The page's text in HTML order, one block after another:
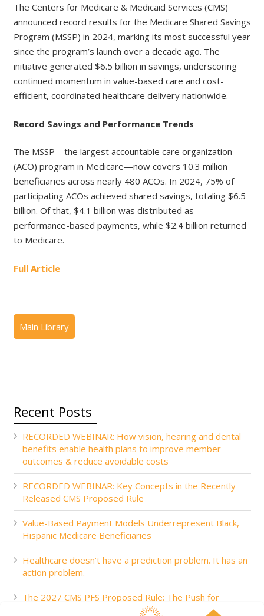
The Centers for Medicare & Medicaid Services (CMS)
announced record results for the Medicare Shared Savings
Program (MSSP) in 2024, marking its most successful year
since the program’s launch over a decade ago. The
initiative generated $6.5 billion in savings, underscoring
continued momentum in value-based care and cost-
efficient, coordinated healthcare delivery nationwide.
Record Savings and Performance Trends
The MSSP—the largest accountable care organization
(ACO) program in Medicare—now covers 10.3 million
beneficiaries across nearly 480 ACOs. In 2024, 75% of
participating ACOs achieved shared savings, totaling $6.5
billion. Of that, $4.1 billion was distributed as
performance-based payments, while $2.4 billion returned
to Medicare.
Full Article
Recent Posts
RECORDED WEBINAR: How vision, hearing and dental
benefits enable health plans to improve member
outcomes & reduce avoidable costs
RECORDED WEBINAR: Key Concepts in the Recently
Released CMS Proposed Rule
Value-Based Payment Models Underrepresent Black,
Hispanic Medicare Beneficiaries
Healthcare doesn’t have a prediction problem. It has an
action problem.
The 2027 CMS PFS Proposed Rule: The Push for